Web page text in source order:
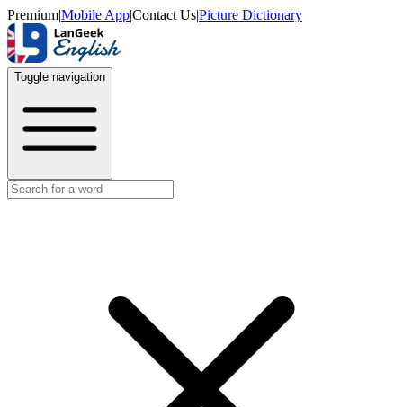
Premium|Mobile App|Contact Us|Picture Dictionary
Toggle navigation